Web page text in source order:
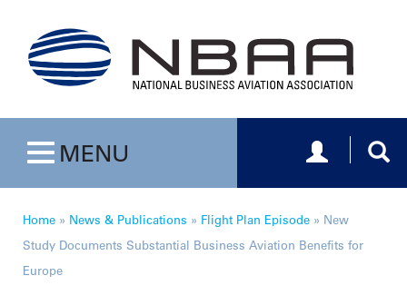
Toggle navigation
MENU Toggle
Home » News & Publications » Flight Plan Episode » New
Study Documents Substantial Business Aviation Benefits for
Europe